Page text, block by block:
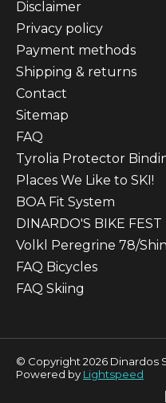
Disclaimer
Privacy policy
Payment methods
Shipping & returns
Contact
Sitemap
FAQ
Tyrolia Protector
Places We Like to SKI!
BOA Fit System
DINARDO'S BIKE FEST
Volkl Peregrine 78/
FAQ Bicycles
FAQ Skiing
© Copyright 2026 Dinardos
Powered by Lightspeed